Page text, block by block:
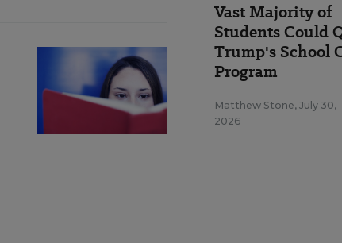
Vast Majority of
Students Could
Trump's School
Program
Matthew Stone, July 30,
2026